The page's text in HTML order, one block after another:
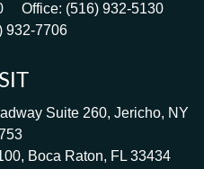
Office: (516) 932-5130
932-7706
Suite 260, Jericho, NY
Boca Raton, FL 33434